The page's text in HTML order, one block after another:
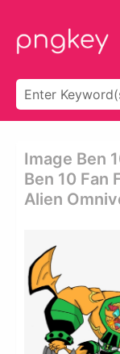
Image Ben
Ben 10 Fan
Alien